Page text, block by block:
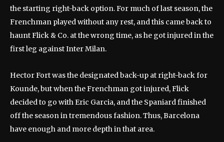
the starting right-back option. For much of last season, the
Frenchman played without any rest, and this came back to
haunt Flick & Co. at the wrong time, as he got injured in the
first leg against Inter Milan.
Hector Fort was the designated back-up at right-back for
Kounde, but when the Frenchman got injured, Flick
decided to go with Eric Garcia, and the Spaniard finished
off the season in tremendous fashion. Thus, Barcelona
have enough and more depth in that area.